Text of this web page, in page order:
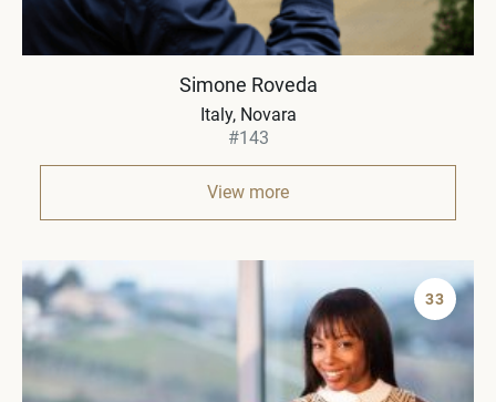
Simone Roveda
Italy Novara
#143
View more
33